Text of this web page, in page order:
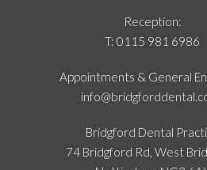
Reception:
T: 0115 981 6986
Appointments & General
Bridgford Dental
74 Bridgford Rd, West